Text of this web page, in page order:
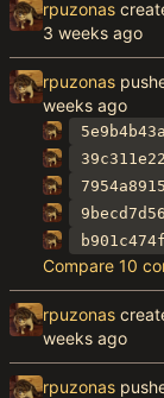
rpuzonas
rpuzonas
Compare 10
rpuzonas
rpuzonas